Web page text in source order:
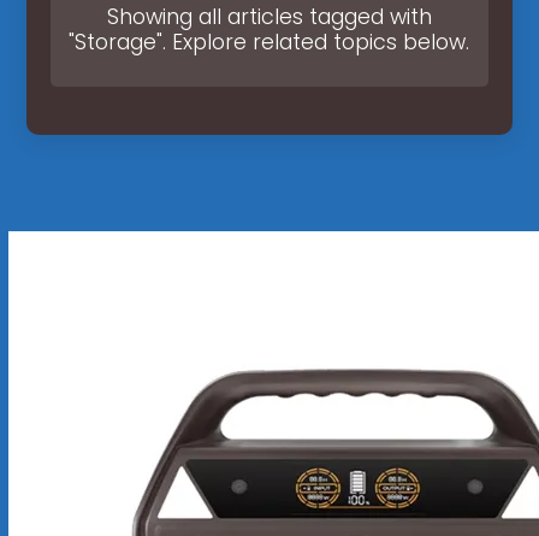
Showing all articles tagged with
"Storage". Explore related topics below.